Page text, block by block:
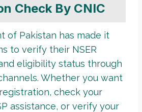
Check By CNIC
of Pakistan has made it
to verify their NSER
eligibility status through
Whether you want
check your
assistance, or verify your